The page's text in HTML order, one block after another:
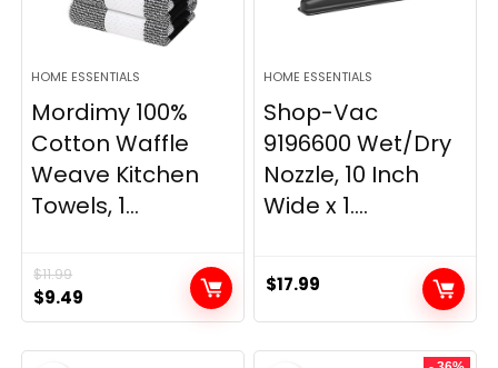
HOME ESSENTIALS
Mordimy 100%
Cotton Waffle
Weave Kitchen
Towels, 1...
$11.99
Original
price
was:
$9.49
price
is:
HOME ESSENTIALS
Shop-Vac
9196600 Wet/Dry
Nozzle, 10 Inch
Wide x 1....
$17.99